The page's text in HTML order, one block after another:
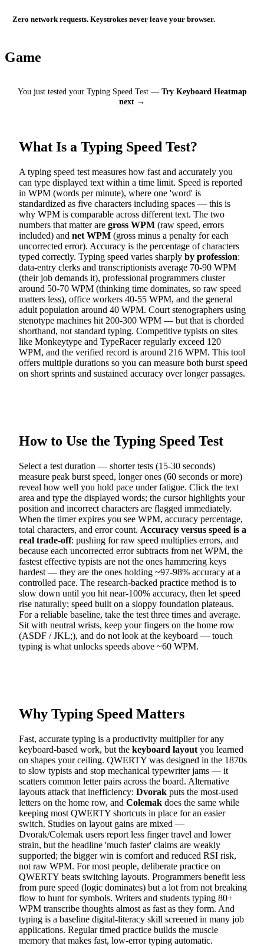
Zero network requests. Keystrokes never leave your browser.
Game
You just tested your Typing Speed Test — Try Keyboard Heatmap
next →
What Is a Typing Speed Test?
A typing speed test measures how fast and accurately you
can type displayed text within a time limit. Speed is reported
in WPM (words per minute), where one 'word' is
standardized as five characters including spaces — this is
why WPM is comparable across different text. The two
numbers that matter are gross WPM (raw speed, errors
included) and net WPM (gross minus a penalty for each
uncorrected error). Accuracy is the percentage of characters
typed correctly. Typing speed varies sharply by profession:
data-entry clerks and transcriptionists average 70-90 WPM
(their job demands it), professional programmers cluster
around 50-70 WPM (thinking time dominates, so raw speed
matters less), office workers 40-55 WPM, and the general
adult population around 40 WPM. Court stenographers using
stenotype machines hit 200-300 WPM — but that is chorded
shorthand, not standard typing. Competitive typists on sites
like Monkeytype and TypeRacer regularly exceed 120
WPM, and the verified record is around 216 WPM. This tool
offers multiple durations so you can measure both burst speed
on short sprints and sustained accuracy over longer passages.
How to Use the Typing Speed Test
Select a test duration — shorter tests (15-30 seconds)
measure peak burst speed, longer ones (60 seconds or more)
reveal how well you hold pace under fatigue. Click the text
area and type the displayed words; the cursor highlights your
position and incorrect characters are flagged immediately.
When the timer expires you see WPM, accuracy percentage,
total characters, and error count. Accuracy versus speed is a
real trade-off: pushing for raw speed multiplies errors, and
because each uncorrected error subtracts from net WPM, the
fastest effective typists are not the ones hammering keys
hardest — they are the ones holding ~97-98% accuracy at a
controlled pace. The research-backed practice method is to
slow down until you hit near-100% accuracy, then let speed
rise naturally; speed built on a sloppy foundation plateaus.
For a reliable baseline, take the test three times and average.
Sit with neutral wrists, keep your fingers on the home row
(ASDF / JKL;), and do not look at the keyboard — touch
typing is what unlocks speeds above ~60 WPM.
Why Typing Speed Matters
Fast, accurate typing is a productivity multiplier for any
keyboard-based work, but the keyboard layout you learned
on shapes your ceiling. QWERTY was designed in the 1870s
to slow typists and stop mechanical typewriter jams — it
scatters common letter pairs across the board. Alternative
layouts attack that inefficiency: Dvorak puts the most-used
letters on the home row, and Colemak does the same while
keeping most QWERTY shortcuts in place for an easier
switch. Studies on layout gains are mixed —
Dvorak/Colemak users report less finger travel and lower
strain, but the headline 'much faster' claims are weakly
supported; the bigger win is comfort and reduced RSI risk,
not raw WPM. For most people, deliberate practice on
QWERTY beats switching layouts. Programmers benefit less
from pure speed (logic dominates) but a lot from not breaking
flow to hunt for symbols. Writers and students typing 80+
WPM transcribe thoughts almost as fast as they form. And
typing is a baseline digital-literacy skill screened in many job
applications. Regular timed practice builds the muscle
memory that makes fast, low-error typing automatic.